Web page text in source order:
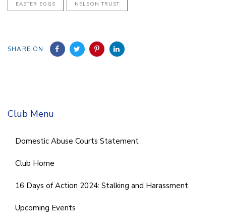
EASTER EGGS NELSON TRUST
SHARE ON
Club Menu
Domestic Abuse Courts Statement
Club Home
16 Days of Action 2024: Stalking and Harassment
Upcoming Events